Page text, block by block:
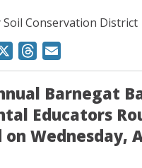
Soil Conservation District
Threads
Barnegat
Educators
Wednesday,